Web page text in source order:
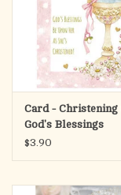
Card - Christening
God's Blessings
$3.90